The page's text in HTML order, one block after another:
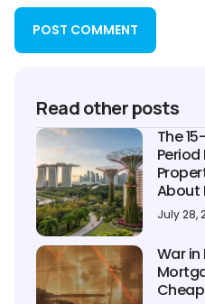
Read other posts
The
About
July 28,
War in